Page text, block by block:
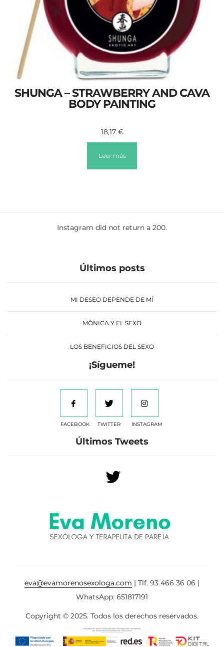
SHUNGA – STRAWBERRY AND CAVA
BODY PAINTING
18,17 €
Leer más
Instagram did not return a 200.
Últimos posts
MI DESEO DEPENDE DE MÍ
MÓNICA Y EL SEXO
LOS BENEFICIOS DEL SEXO
¡Sígueme!
FACEBOOK TWITTER INSTAGRAM
Últimos Tweets
eva@evamorenosexologa.com | Tlf. 93 466 36 06 |
WhatsApp: 651817191
Copyright © 2025. Todos los derechos reservados.